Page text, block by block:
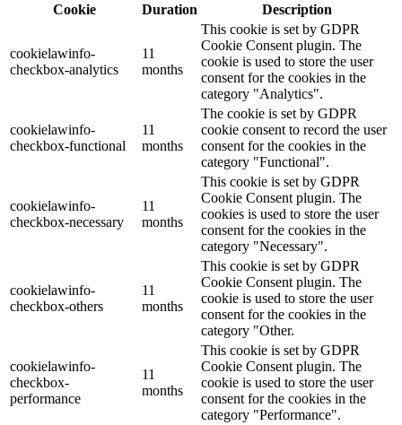
Cookie
Duration Description
cookielawinfo-
checkbox-analytics
11
months
This cookie is set by GDPR
Cookie Consent plugin. The
cookie is used to store the user
consent for the cookies in the
category "Analytics".
cookielawinfo-
checkbox-functional
11
months
The cookie is set by GDPR
cookie consent to record the user
consent for the cookies in the
category "Functional".
cookielawinfo-
checkbox-necessary
11
months
This cookie is set by GDPR
Cookie Consent plugin. The
cookies is used to store the user
consent for the cookies in the
category "Necessary".
cookielawinfo-
checkbox-others
11
months
This cookie is set by GDPR
Cookie Consent plugin. The
cookie is used to store the user
consent for the cookies in the
category "Other.
cookielawinfo-
checkbox-
performance
11
months
This cookie is set by GDPR
Cookie Consent plugin. The
cookie is used to store the user
consent for the cookies in the
category "Performance".